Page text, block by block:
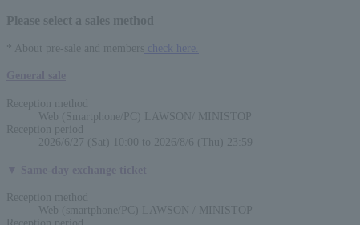
Please select a sales method
* About pre-sale and members check here.
Reception method
Web (Smartphone/PC) LAWSON/ MINISTOP
Reception period
2026/6/27 (Sat) 10:00 to 2026/8/6 (Thu) 23:59
Reception method
Web (smartphone/PC) LAWSON / MINISTOP